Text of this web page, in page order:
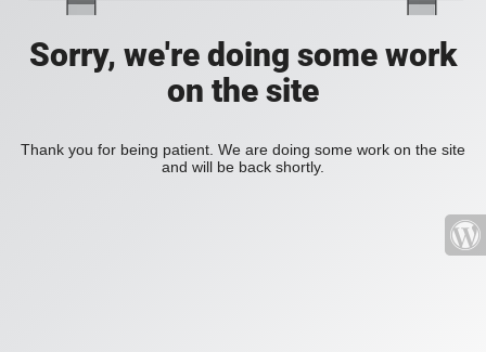
Sorry, we're doing some work
on the site
Thank you for being patient. We are doing some work on the site
and will be back shortly.